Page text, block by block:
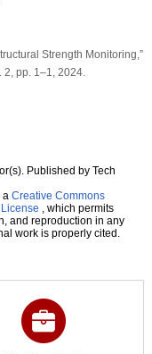
Strength Monitoring,”
2, pp. 1–1, 2024.
Published by Tech
a Creative Commons
, which permits
and reproduction in any
work is properly cited.